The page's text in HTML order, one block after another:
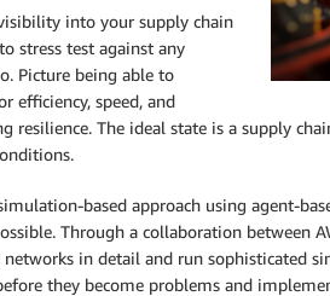
into your supply chain
stress test against any
Picture being able to
efficiency, speed, and
resilience. The ideal state is a supply
based approach using agent-
Through a collaboration between
in detail and run sophisticated
they become problems and